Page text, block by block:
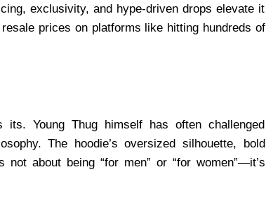
exclusivity, and hype-driven drops elevate it
prices on platforms like hitting hundreds of
Young Thug himself has often challenged
The hoodie’s oversized silhouette, bold
about being “for men” or “for women”—it’s